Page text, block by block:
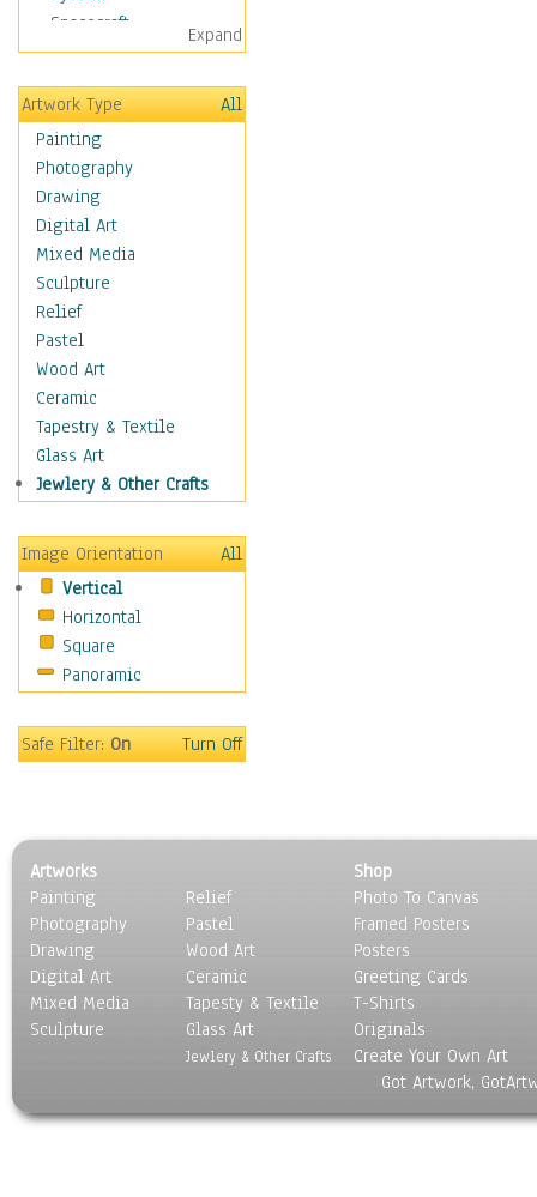
Spacecraft
Sun
Botanical
Children
Costume & Fashion
Cuisine
Dance
Education
Fantasy
Figurative
Hobbies
Holidays
Home & Hearth
Maps
Military & Law
Motivational
Movies
People
Places
Religion & Spirituality
Scenic / Landscapes
Seasons
Sport
Surrealism
Expand
Artwork Type
All
Painting
Photography
Drawing
Digital Art
Mixed Media
Sculpture
Relief
Pastel
Wood Art
Ceramic
Tapestry & Textile
Glass Art
Jewlery & Other Crafts
Image Orientation
All
Vertical
Horizontal
Square
Panoramic
Safe Filter:On Turn Off
Artworks
Painting
Photography
Drawing
Digital Art
Mixed Media
Sculpture
Relief
Pastel
Wood Art
Ceramic
Tapesty & Textile
Glass Art
Jewlery & Other Crafts
Shop
Photo To Canvas
Framed Posters
Posters
Greeting Cards
T-Shirts
Originals
Create Your Own Art
Got Artwork,